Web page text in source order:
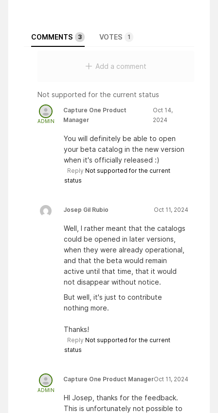
COMMENTS 3 VOTES 1
Add a comment
Not supported for the current status
ADMIN
Capture One Product
Manager
Oct 14,
2024
You will definitely be able to open
your beta catalog in the new version
when it's officially released :)
Reply Not supported for the current
status
Josep Gil Rubio Oct 11, 2024
Well, I rather meant that the catalogs
could be opened in later versions,
when they were already operational,
and that the beta would remain
active until that time, that it would
not disappear without notice.
But well, it's just to contribute
nothing more.
Thanks!
Reply Not supported for the current
status
ADMIN
Capture One Product ManagerOct 11, 2024
HI Josep, thanks for the feedback.
This is unfortunately not possible to